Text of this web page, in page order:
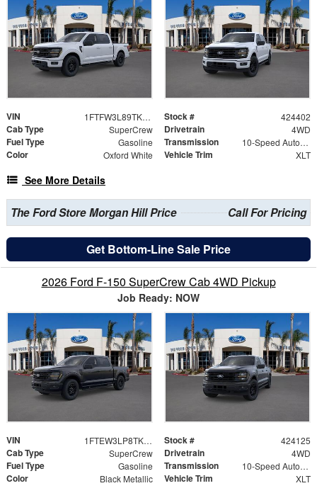
VIN 1FTFW3L89TKE22093 Stock # 424402
Cab Type SuperCrew Drivetrain 4WD
Fuel Type Gasoline Transmission 10-Speed Automatic
Color Oxford White Vehicle Trim XLT
See More Details
The Ford Store Morgan Hill Price Call For Pricing
Get Bottom-Line Sale Price
2026 Ford F-150 SuperCrew Cab 4WD Pickup
Job Ready: NOW
VIN 1FTEW3LP8TKD69258 Stock # 424125
Cab Type SuperCrew Drivetrain 4WD
Fuel Type Gasoline Transmission 10-Speed Automatic
Color Black Metallic Vehicle Trim XLT